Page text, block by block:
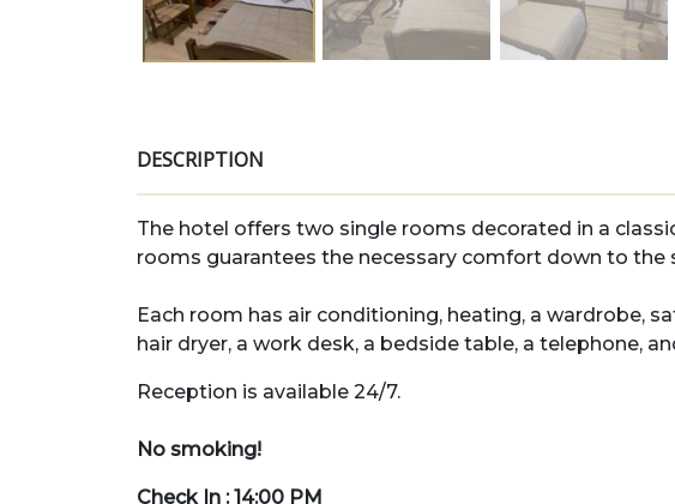
DESCRIPTION
The hotel offers two single rooms decorated in a
rooms guarantees the necessary comfort down to the
Each room has air conditioning, heating, a wardrobe,
hair dryer, a work desk, a bedside table, a telephone,
Reception is available 24/7.
No smoking!
Check In : 14:00 PM